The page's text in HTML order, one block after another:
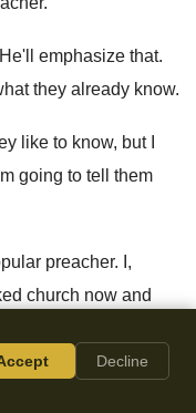
He'll emphasize that.
they already know.
like to know, but I
going to tell them
preacher. I,
church now and
flimsy and sloppy and
Decline